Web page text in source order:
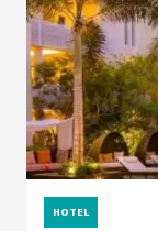
HOTEL